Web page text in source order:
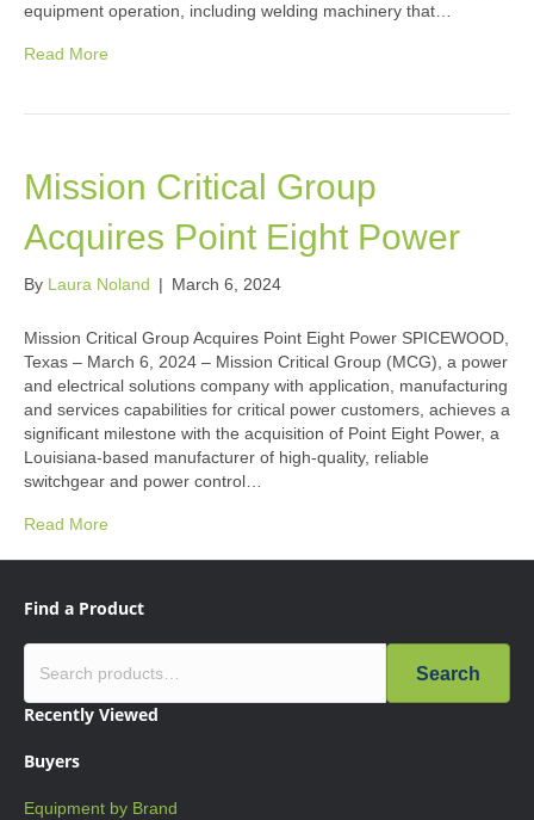
equipment operation, including welding machinery that…
Read More
Mission Critical Group
Acquires Point Eight Power
By Laura Noland | March 6, 2024
Mission Critical Group Acquires Point Eight Power SPICEWOOD,
Texas – March 6, 2024 – Mission Critical Group (MCG), a power
and electrical solutions company with application, manufacturing
and services capabilities for critical power customers, achieves a
significant milestone with the acquisition of Point Eight Power, a
Louisiana-based manufacturer of high-quality, reliable
switchgear and power control…
Read More
Find a Product
Search
Recently Viewed
Buyers
Equipment by Brand